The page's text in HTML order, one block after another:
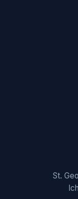
St.